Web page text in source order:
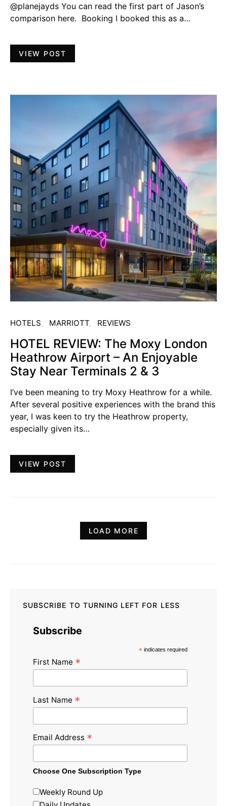
@planejayds You can read the first part of Jason’s
comparison here. Booking I booked this as a…
VIEW POST
HOTELS MARRIOTT REVIEWS
HOTEL REVIEW: The Moxy London
Heathrow Airport – An Enjoyable
Stay Near Terminals 2 & 3
I’ve been meaning to try Moxy Heathrow for a while.
After several positive experiences with the brand this
year, I was keen to try the Heathrow property,
especially given its…
VIEW POST
LOAD MORE
SUBSCRIBE TO TURNING LEFT FOR LESS
Subscribe
* indicates required
First Name *
Last Name *
Email Address *
Choose One Subscription Type
Weekly Round Up